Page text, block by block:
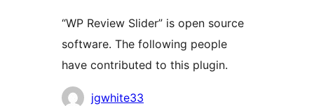
“WP Review Slider” is open source
software. The following people
have contributed to this plugin.
Contributors
jgwhite33